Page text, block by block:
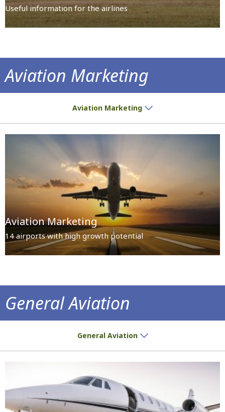
Useful information for the airlines
Aviation Marketing
Aviation Marketing
Aviation Marketing
14 airports with high growth potential
General Aviation
General Aviation